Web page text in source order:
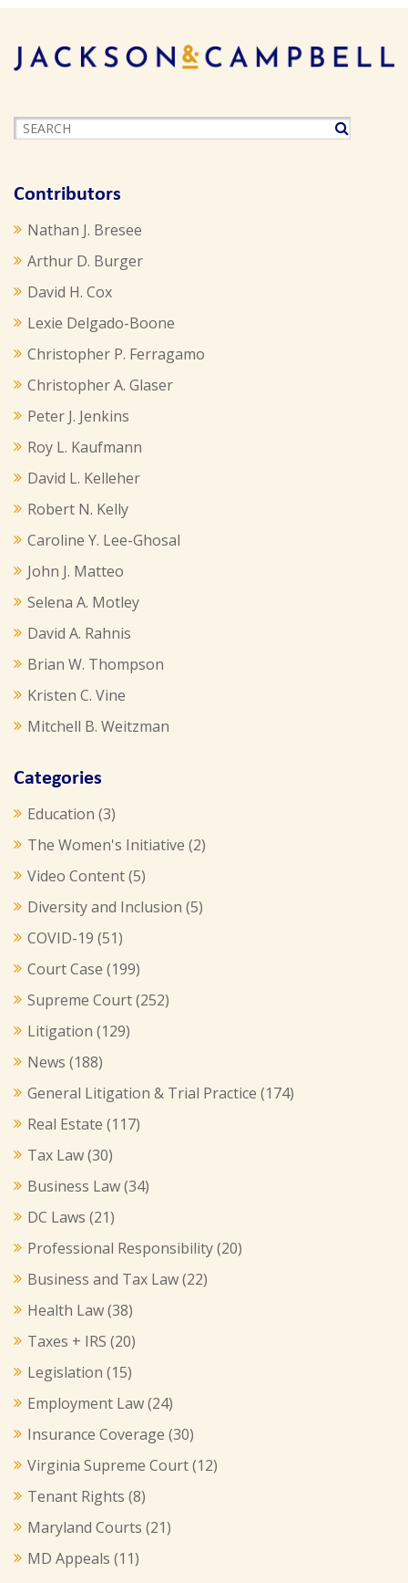
Contributors
Nathan J. Bresee
Arthur D. Burger
David H. Cox
Lexie Delgado-Boone
Christopher P. Ferragamo
Christopher A. Glaser
Peter J. Jenkins
Roy L. Kaufmann
David L. Kelleher
Robert N. Kelly
Caroline Y. Lee-Ghosal
John J. Matteo
Selena A. Motley
David A. Rahnis
Brian W. Thompson
Kristen C. Vine
Mitchell B. Weitzman
Categories
Education (3)
The Women's Initiative (2)
Video Content(5)
Diversity and Inclusion (5)
COVID-19 (51)
Court Case (199)
Supreme Court(252)
Litigation (129)
News (188)
General Litigation & Trial Practice (174)
Real Estate (117)
Tax Law(30)
Business Law(34)
DC Laws (21)
Professional Responsibility(20)
Business and Tax Law(22)
Health Law(38)
Taxes + IRS (20)
Legislation (15)
Employment Law(24)
Insurance Coverage (30)
Virginia Supreme Court(12)
Tenant Rights (8)
Maryland Courts (21)
MD Appeals (11)